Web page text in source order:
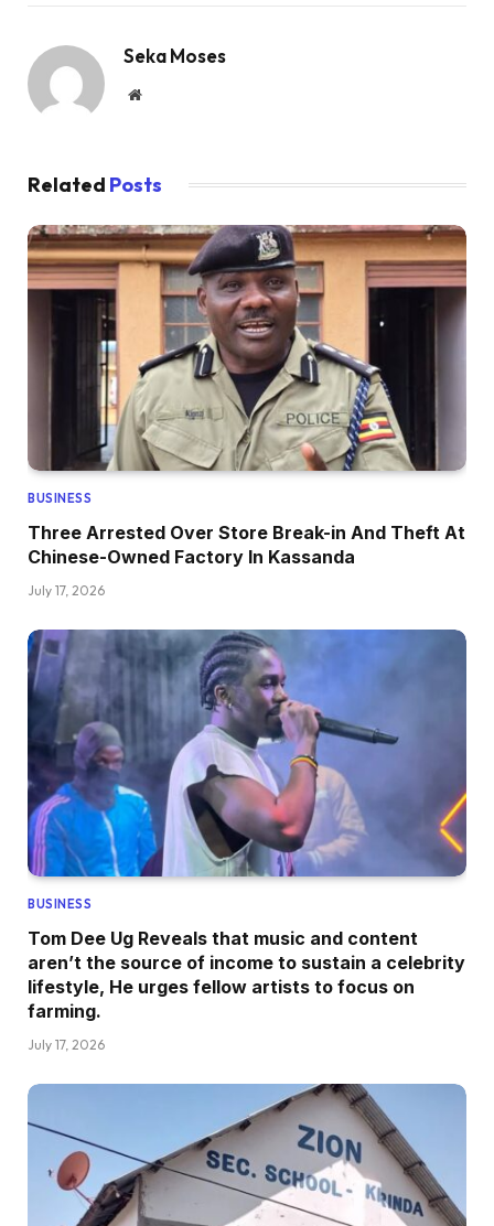
Seka Moses
Website
Related Posts
BUSINESS
Three Arrested Over Store Break-in And Theft At
Chinese-Owned Factory In Kassanda
July 17, 2026
BUSINESS
Tom Dee Ug Reveals that music and content
aren’t the source of income to sustain a celebrity
lifestyle, He urges fellow artists to focus on
farming.
July 17, 2026